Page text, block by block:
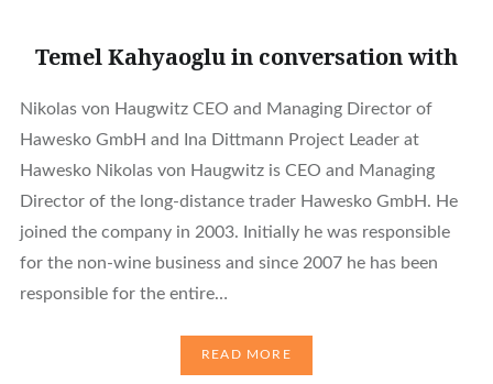
Temel Kahyaoglu in conversation with
Nikolas von Haugwitz CEO and Managing Director of
Hawesko GmbH and Ina Dittmann Project Leader at
Hawesko Nikolas von Haugwitz is CEO and Managing
Director of the long-distance trader Hawesko GmbH. He
joined the company in 2003. Initially he was responsible
for the non-wine business and since 2007 he has been
responsible for the entire…
READ MORE